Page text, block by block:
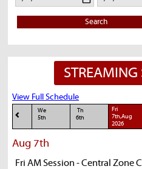
Search
View Full Schedule
We
5th
Th
6th
Fri
7th,Aug
2026
Aug 7th
Fri AM Session - Central Zone